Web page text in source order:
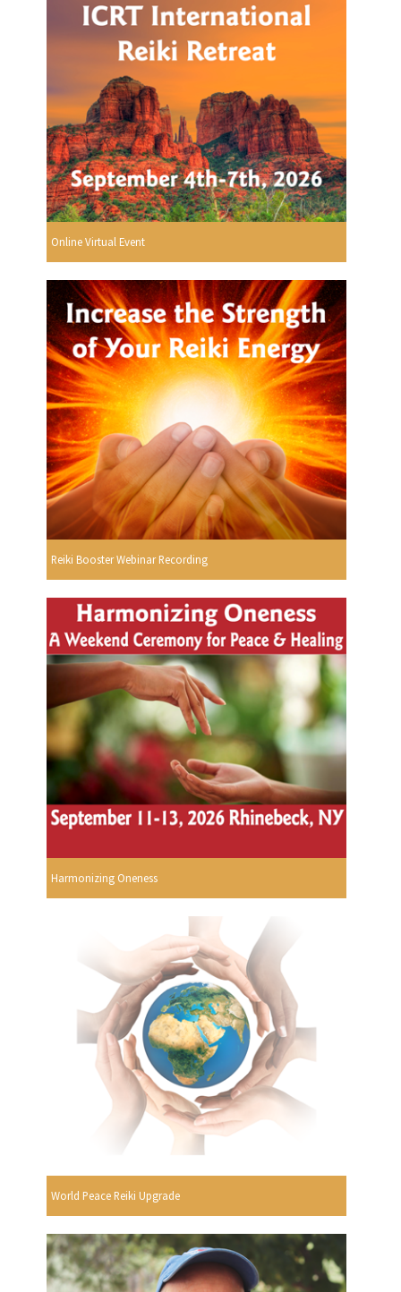
Online Virtual Event
Reiki Booster Webinar Recording
Harmonizing Oneness
World Peace Reiki Upgrade